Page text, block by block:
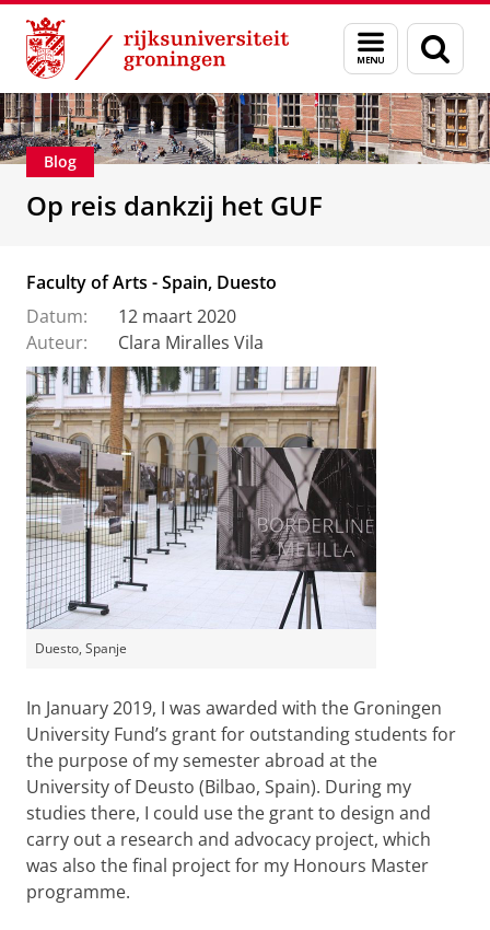
Skip
Content
Skip
Navigation
Menu
en
zoeken
Alumni Stichting Groninger Universiteitsfonds
Blog
Op reis dankzij het GUF
Faculty of Arts - Spain, Duesto
Datum:
12 maart 2020
Auteur:
Clara Miralles Vila
Duesto, Spanje
In January 2019, I was awarded with the Groningen
University Fund’s grant for outstanding students for
the purpose of my semester abroad at the
University of Deusto (Bilbao, Spain). During my
studies there, I could use the grant to design and
carry out a research and advocacy project, which
was also the final project for my Honours Master
programme.